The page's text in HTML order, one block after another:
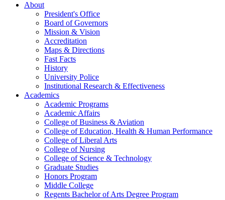
About
President's Office
Board of Governors
Mission & Vision
Accreditation
Maps & Directions
Fast Facts
History
University Police
Institutional Research & Effectiveness
Academics
Academic Programs
Academic Affairs
College of Business & Aviation
College of Education, Health & Human Performance
College of Liberal Arts
College of Nursing
College of Science & Technology
Graduate Studies
Honors Program
Middle College
Regents Bachelor of Arts Degree Program